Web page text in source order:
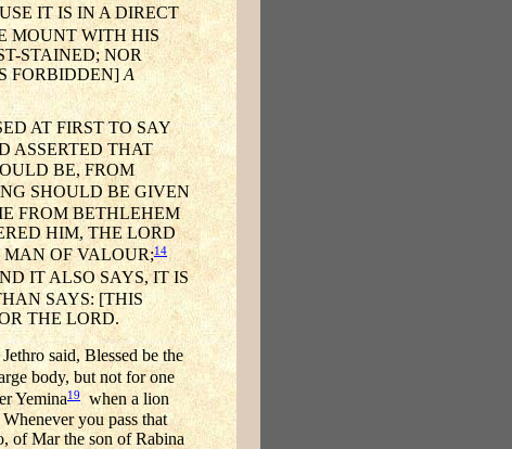
IT IS IN A DIRECT
MOUNT WITH HIS
STAINED; NOR
FORBIDDEN] A
AT FIRST TO SAY
ASSERTED THAT
BE, FROM
SHOULD BE GIVEN
FROM BETHLEHEM
HIM, THE LORD
OF VALOUR;14
IT ALSO SAYS, IT IS
SAYS: [THIS
THE LORD.
said, Blessed be the
body, but not for one
Yemina19when a lion
you pass that
of Mar the son of Rabina